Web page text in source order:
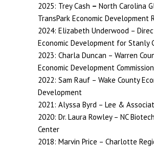
2025: Trey Cash – North Carolina
TransPark Economic Development
2024: Elizabeth Underwood –
Economic Development for Stanly
2023: Charla Duncan – Warren
Economic Development Commission
2022: Sam Rauf – Wake County
Development
2021: Alyssa Byrd – Lee &
2020: Dr. Laura Rowley – NC
Center
2018: Marvin Price – Charlotte